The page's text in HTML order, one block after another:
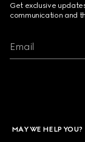
Get exclusive
communication and
Email
MAY WE HELP YOU?